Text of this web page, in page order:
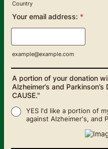
Country
Your email address: *
example@example.com
A portion of your donation
Alzheimer’s and Parkinson’s
CAUSE."
YES I'd like a portion of
against Alzheimer's, and